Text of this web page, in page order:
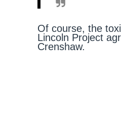
Of course, the
Lincoln Project
Crenshaw.